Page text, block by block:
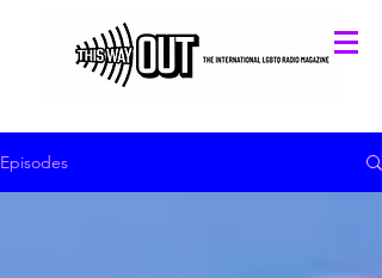
Episodes